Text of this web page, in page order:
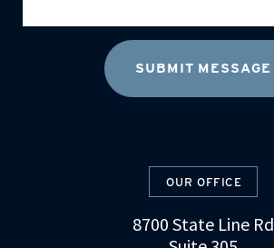
OUR OFFICE
8700 State Line Rd